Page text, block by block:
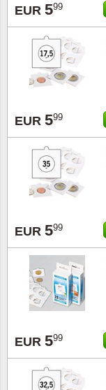
EUR 599
EUR 599
EUR 599
EUR 599